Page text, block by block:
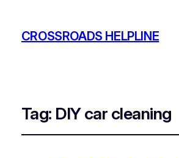
CROSSROADS HELPLINE
Tag: DIY car cleaning